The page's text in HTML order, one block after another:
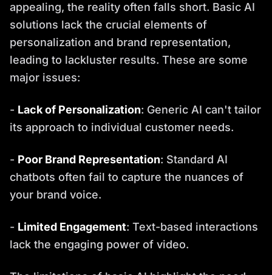
appealing, the reality often falls short. Basic AI
solutions lack the crucial elements of
personalization and brand representation,
leading to lackluster results. These are some
major issues:
- Lack of Personalization: Generic AI can't tailor
its approach to individual customer needs.
- Poor Brand Representation: Standard AI
chatbots often fail to capture the nuances of
your brand voice.
- Limited Engagement: Text-based interactions
lack the engaging power of video.